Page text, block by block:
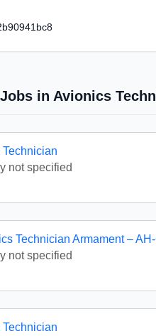
in Avionics
not specified
Technician Armament –
not specified